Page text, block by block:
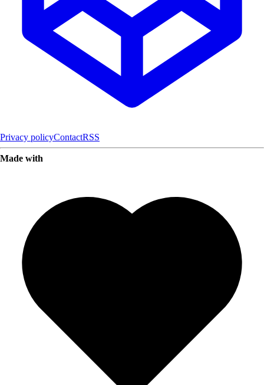
Privacy policyContactRSS
Made with